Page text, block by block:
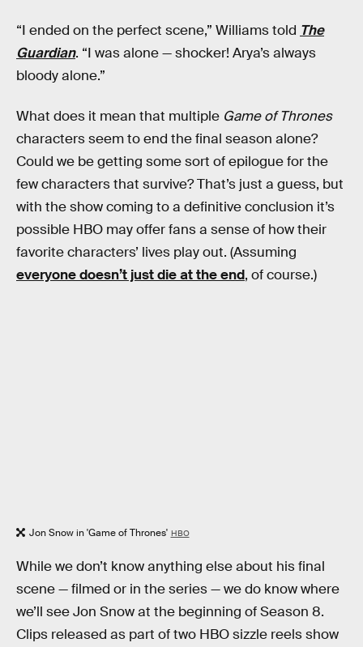
“I ended on the perfect scene,” Williams told The
Guardian. “I was alone — shocker! Arya’s always
bloody alone.”
What does it mean that multiple Game of Thrones
characters seem to end the final season alone?
Could we be getting some sort of epilogue for the
few characters that survive? That’s just a guess, but
with the show coming to a definitive conclusion it’s
possible HBO may offer fans a sense of how their
favorite characters’ lives play out. (Assuming
everyone doesn’t just die at the end, of course.)
Jon Snow in 'Game of Thrones' HBO
While we don’t know anything else about his final
scene — filmed or in the series — we do know where
we’ll see Jon Snow at the beginning of Season 8.
Clips released as part of two HBO sizzle reels show